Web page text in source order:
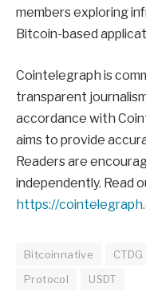
members exploring
Bitcoin-based
Cointelegraph is
transparent
accordance with
aims to provide
Readers are
independently. Read
https://
Bitcoinnative CTDG
Protocol
USDT